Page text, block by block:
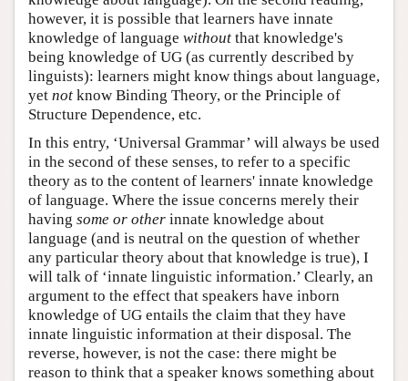
however, it is possible that learners have innate
knowledge of language without that knowledge's
being knowledge of UG (as currently described by
linguists): learners might know things about language,
yet not know Binding Theory, or the Principle of
Structure Dependence, etc.
In this entry, ‘Universal Grammar’ will always be used
in the second of these senses, to refer to a specific
theory as to the content of learners' innate knowledge
of language. Where the issue concerns merely their
having some or other innate knowledge about
language (and is neutral on the question of whether
any particular theory about that knowledge is true), I
will talk of ‘innate linguistic information.’ Clearly, an
argument to the effect that speakers have inborn
knowledge of UG entails the claim that they have
innate linguistic information at their disposal. The
reverse, however, is not the case: there might be
reason to think that a speaker knows something about